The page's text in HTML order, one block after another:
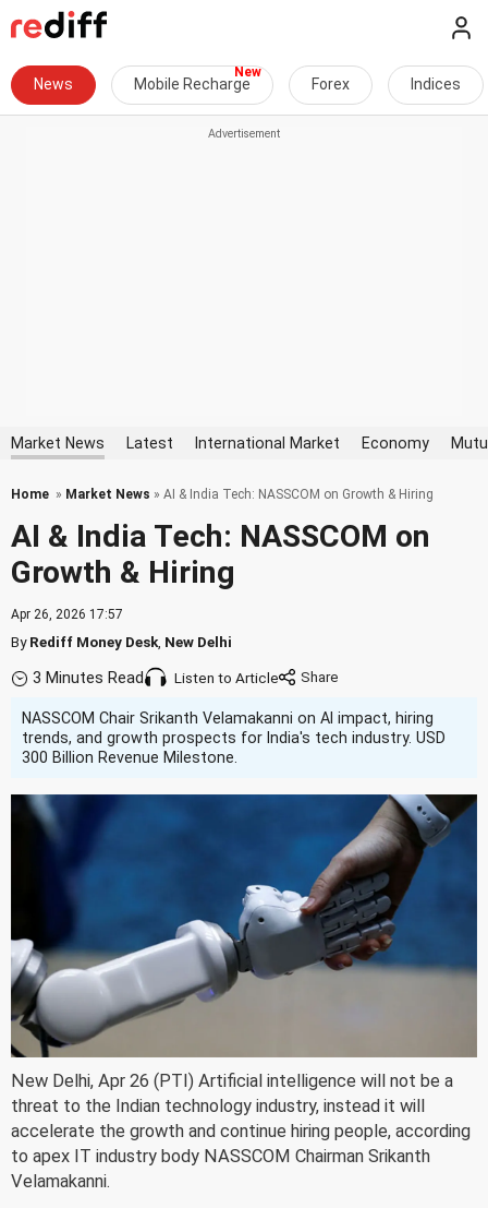
News Mobile Recharge Forex Indices
Market News Latest International Market Economy
Home » Market News » AI & India Tech: NASSCOM on Growth & Hiring
AI & India Tech: NASSCOM on
Growth & Hiring
Apr 26, 2026 17:57
ByRediff Money Desk New Delhi
3 Minutes Read Listen to Article
NASSCOM Chair Srikanth Velamakanni on AI impact, hiring
trends, and growth prospects for India's tech industry. USD
300 Billion Revenue Milestone.
New Delhi, Apr 26 (PTI) Artificial intelligence will not be a
threat to the Indian technology industry, instead it will
accelerate the growth and continue hiring people, according
to apex IT industry body NASSCOM Chairman Srikanth
Velamakanni.